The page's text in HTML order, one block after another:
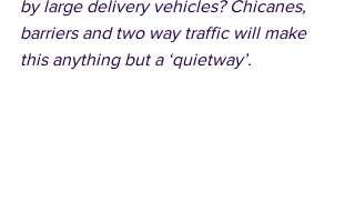
by large delivery vehicles? Chicanes,
barriers and two way traffic will make
this anything but a ‘quietway’.